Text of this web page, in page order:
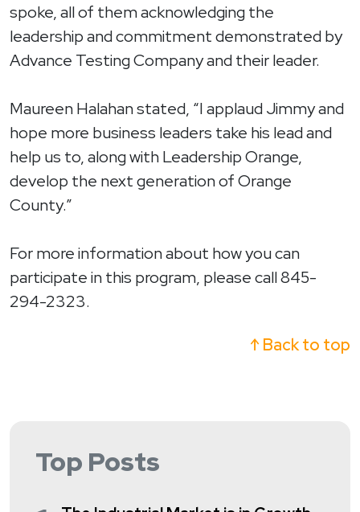
spoke, all of them acknowledging the
leadership and commitment demonstrated by
Advance Testing Company and their leader.
Maureen Halahan stated, “I applaud Jimmy and
hope more business leaders take his lead and
help us to, along with Leadership Orange,
develop the next generation of Orange
County.”
For more information about how you can
participate in this program, please call 845-
294-2323.
↑ Back to top
Top Posts